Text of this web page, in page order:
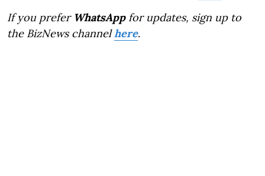
If you prefer WhatsAppfor updates, sign up to
the BizNews channelhere.